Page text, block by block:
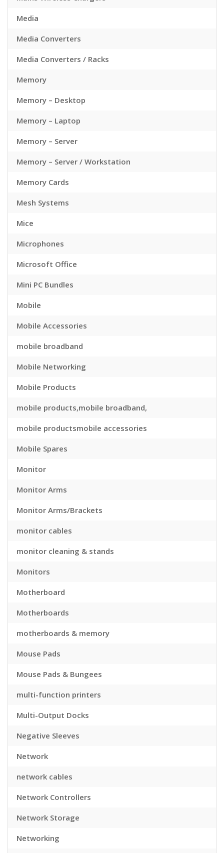
Media
Media Converters
Media Converters / Racks
Memory
Memory – Desktop
Memory – Laptop
Memory – Server
Memory – Server / Workstation
Memory Cards
Mesh Systems
Mice
Microphones
Microsoft Office
Mini PC Bundles
Mobile
Mobile Accessories
mobile broadband
Mobile Networking
Mobile Products
mobile products,mobile broadband,
mobile productsmobile accessories
Mobile Spares
Monitor
Monitor Arms
Monitor Arms/Brackets
monitor cables
monitor cleaning & stands
Monitors
Motherboard
Motherboards
motherboards & memory
Mouse Pads
Mouse Pads & Bungees
multi-function printers
Multi-Output Docks
Negative Sleeves
Network
network cables
Network Controllers
Network Storage
Networking